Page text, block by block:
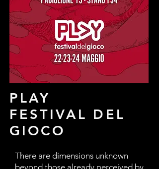
PLAY
FESTIVAL DEL
GIOCO
There are dimensions unknown
beyond those already perceived by